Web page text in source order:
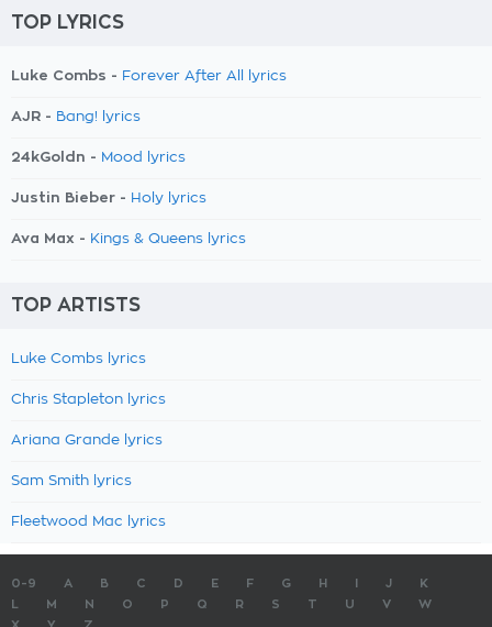
TOP LYRICS
Luke Combs - Forever After All lyrics
AJR - Bang! lyrics
24kGoldn - Mood lyrics
Justin Bieber - Holy lyrics
Ava Max - Kings & Queens lyrics
TOP ARTISTS
Luke Combs lyrics
Chris Stapleton lyrics
Ariana Grande lyrics
Sam Smith lyrics
Fleetwood Mac lyrics
0-9 A B C D E F G H J
K
M N O P Q R S T U V
W